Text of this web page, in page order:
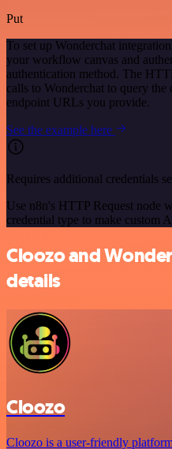
Put
To set up Wonderchat
your workflow canvas and
authentication method. The
calls to Wonderchat to query the
endpoint URLs you provide.
See the example here
Requires additional credentials
Use n8n's HTTP Request node
credential type to make custom
Cloozo and
details
Cloozo
Cloozo is a user-friendly